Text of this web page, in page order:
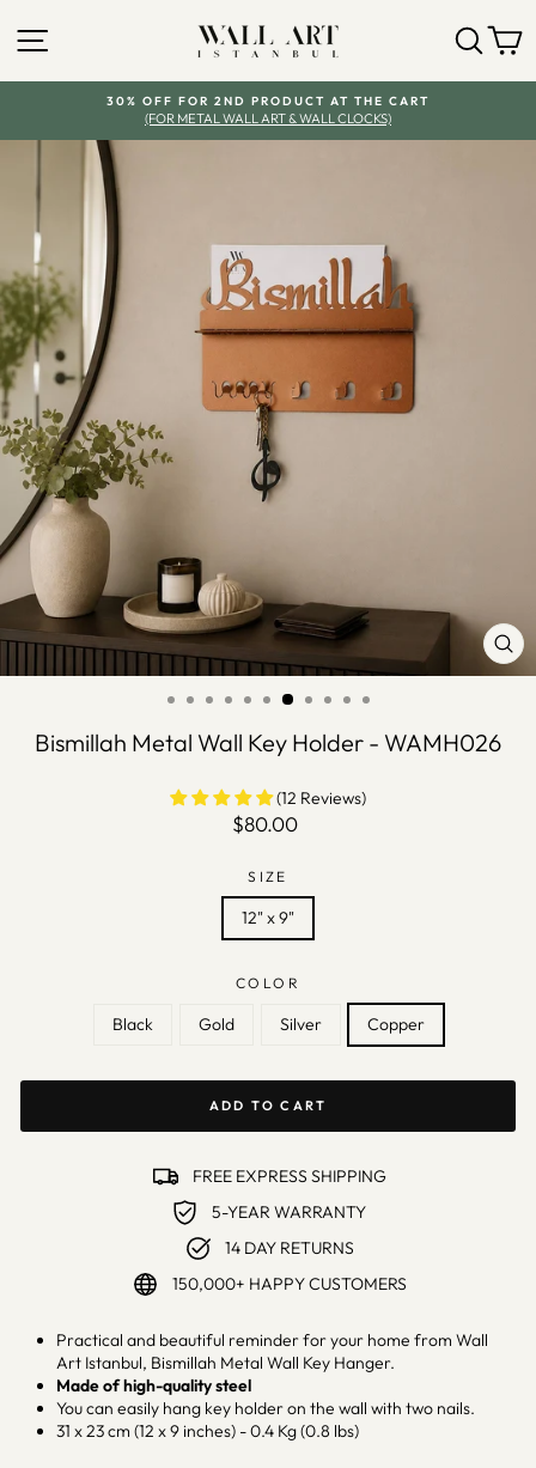
content
SITE NAVIGATION
Pause
slideshow
30% OFF FOR 2ND PRODUCT AT THE CART
(FOR METAL WALL ART & WALL CLOCKS)
Bismillah Metal Wall Key Holder - WAMH026
(12 Reviews)
Regular
$80.00
SIZE
12" x 9"
COLOR
Black Gold Silver Copper
ADD TO CART
FREE EXPRESS SHIPPING
5-YEAR WARRANTY
14 DAY RETURNS
150,000+ HAPPY CUSTOMERS
Practical and beautiful reminder for your home from Wall
Art Istanbul, Bismillah Metal Wall Key Hanger.
Made of high-quality steel
You can easily hang key holder on the wall with two nails.
31 x 23 cm (12 x 9 inches) - 0.4 Kg (0.8 lbs)